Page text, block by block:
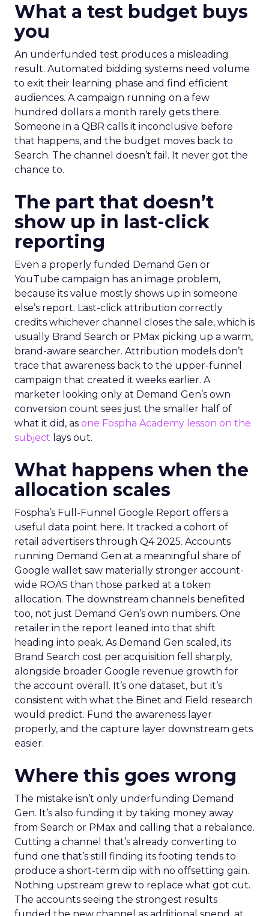
What a test budget buys
you
An underfunded test produces a misleading
result. Automated bidding systems need volume
to exit their learning phase and find efficient
audiences. A campaign running on a few
hundred dollars a month rarely gets there.
Someone in a QBR calls it inconclusive before
that happens, and the budget moves back to
Search. The channel doesn’t fail. It never got the
chance to.
The part that doesn’t
show up in last-click
reporting
Even a properly funded Demand Gen or
YouTube campaign has an image problem,
because its value mostly shows up in someone
else’s report. Last-click attribution correctly
credits whichever channel closes the sale, which is
usually Brand Search or PMax picking up a warm,
brand-aware searcher. Attribution models don’t
trace that awareness back to the upper-funnel
campaign that created it weeks earlier. A
marketer looking only at Demand Gen’s own
conversion count sees just the smaller half of
what it did, as one Fospha Academy lesson on the
subject lays out.
What happens when the
allocation scales
Fospha’s Full-Funnel Google Report offers a
useful data point here. It tracked a cohort of
retail advertisers through Q4 2025. Accounts
running Demand Gen at a meaningful share of
Google wallet saw materially stronger account-
wide ROAS than those parked at a token
allocation. The downstream channels benefited
too, not just Demand Gen’s own numbers. One
retailer in the report leaned into that shift
heading into peak. As Demand Gen scaled, its
Brand Search cost per acquisition fell sharply,
alongside broader Google revenue growth for
the account overall. It’s one dataset, but it’s
consistent with what the Binet and Field research
would predict. Fund the awareness layer
properly, and the capture layer downstream gets
easier.
Where this goes wrong
The mistake isn’t only underfunding Demand
Gen. It’s also funding it by taking money away
from Search or PMax and calling that a rebalance.
Cutting a channel that’s already converting to
fund one that’s still finding its footing tends to
produce a short-term dip with no offsetting gain.
Nothing upstream grew to replace what got cut.
The accounts seeing the strongest results